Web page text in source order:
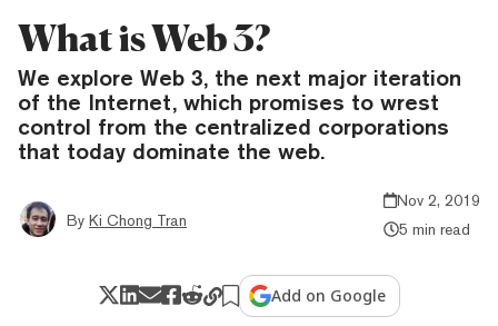
What is Web 3?
We explore Web 3, the next major iteration
of the Internet, which promises to wrest
control from the centralized corporations
that today dominate the web.
By Ki Chong Tran
Nov 2, 2019
5 min read
Add on Google